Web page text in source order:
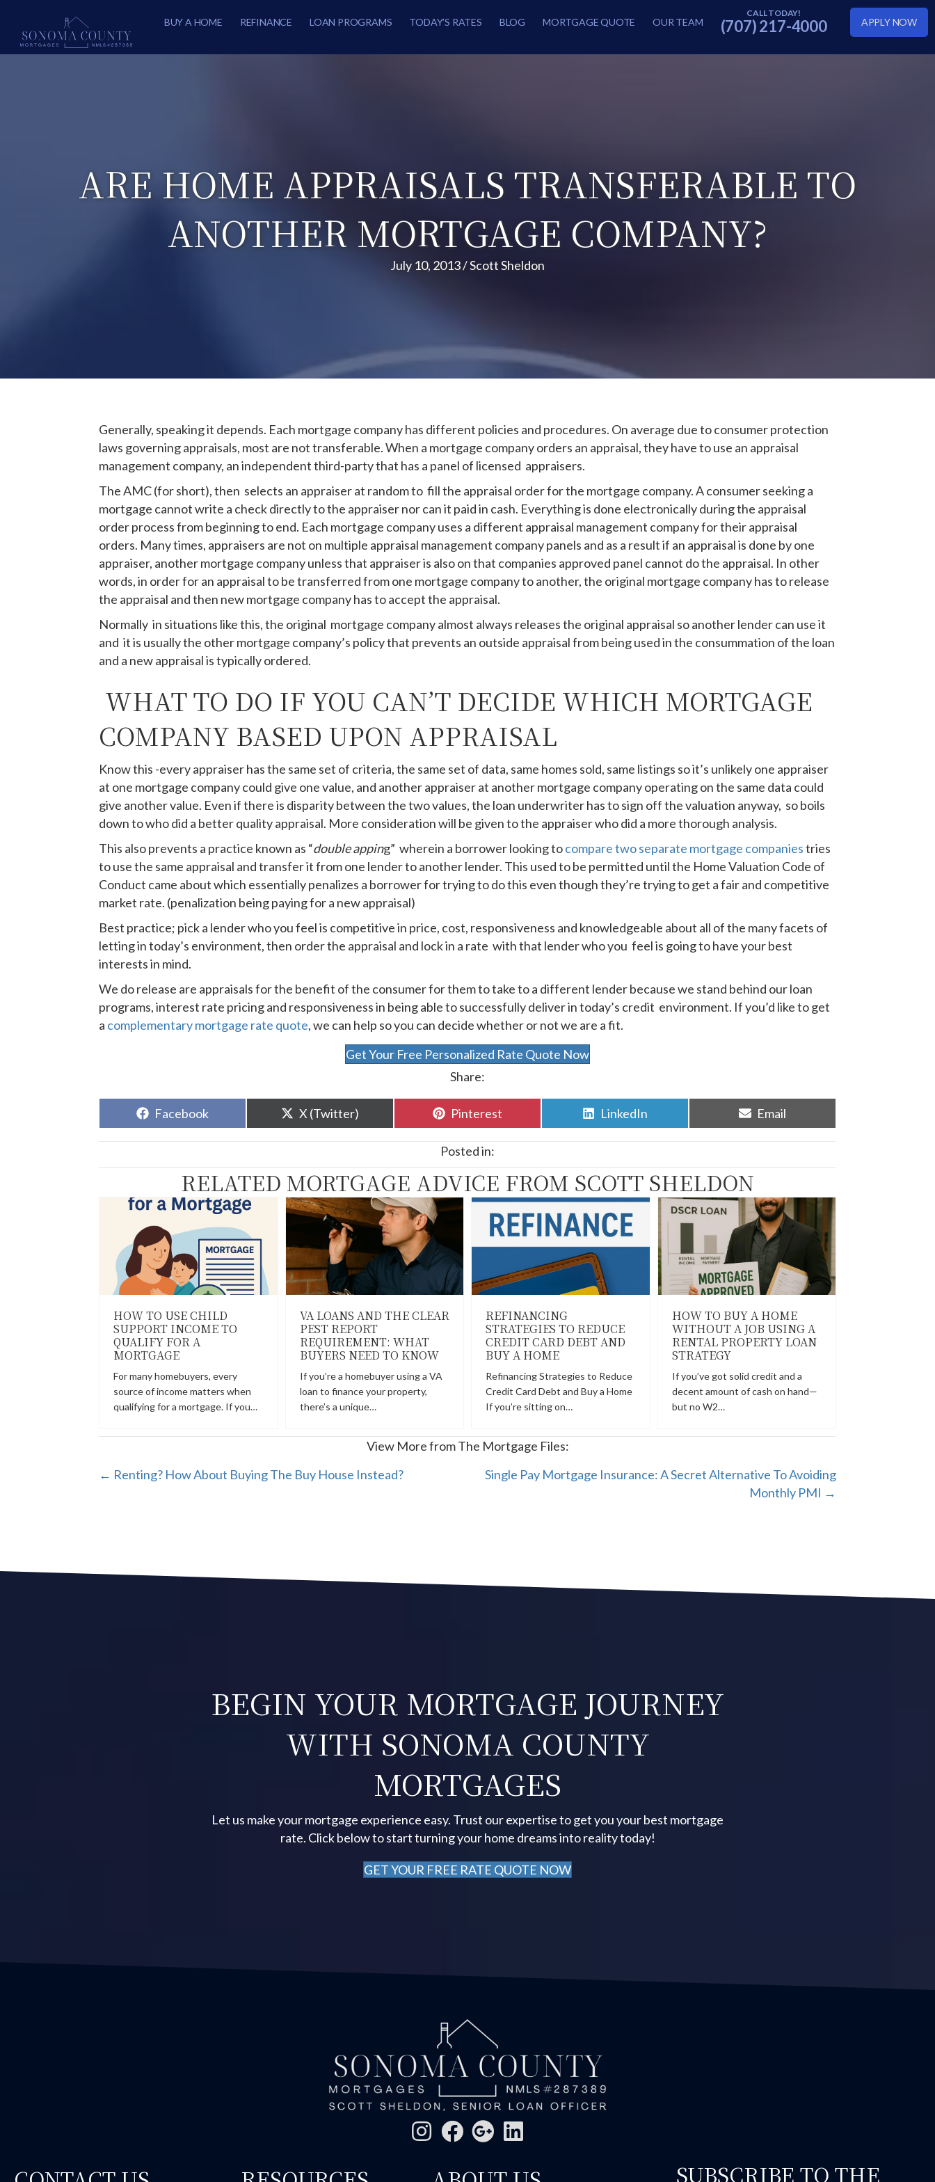
BUY A HOME REFINANCE LOAN PROGRAMS TODAY’S RATES BLOG MORTGAGE QUOTE OUR TEAM (707) 217-4000 APPLY NOW
ARE HOME APPRAISALS TRANSFERABLE TO
ANOTHER MORTGAGE COMPANY?
July 10, 2013/Scott Sheldon
Generally, speaking it depends. Each mortgage company has different policies and procedures. On average due to consumer protection
laws governing appraisals, most are not transferable. When a mortgage company orders an appraisal, they have to use an appraisal
management company, an independent third-party that has a panel of licensed appraisers.
The AMC (for short), then selects an appraiser at random to fill the appraisal order for the mortgage company. A consumer seeking a
mortgage cannot write a check directly to the appraiser nor can it paid in cash. Everything is done electronically during the appraisal
order process from beginning to end. Each mortgage company uses a different appraisal management company for their appraisal
orders. Many times, appraisers are not on multiple appraisal management company panels and as a result if an appraisal is done by one
appraiser, another mortgage company unless that appraiser is also on that companies approved panel cannot do the appraisal. In other
words, in order for an appraisal to be transferred from one mortgage company to another, the original mortgage company has to release
the appraisal and then new mortgage company has to accept the appraisal.
Normally in situations like this, the original mortgage company almost always releases the original appraisal so another lender can use it
and it is usually the other mortgage company’s policy that prevents an outside appraisal from being used in the consummation of the loan
and a new appraisal is typically ordered.
WHAT TO DO IF YOU CAN’T DECIDE WHICH MORTGAGE
COMPANY BASED UPON APPRAISAL
Know this -every appraiser has the same set of criteria, the same set of data, same homes sold, same listings so it’s unlikely one appraiser
at one mortgage company could give one value, and another appraiser at another mortgage company operating on the same data could
give another value. Even if there is disparity between the two values, the loan underwriter has to sign off the valuation anyway, so boils
down to who did a better quality appraisal. More consideration will be given to the appraiser who did a more thorough analysis.
This also prevents a practice known as “double apping” wherein a borrower looking tocompare two separate mortgage companiestries
to use the same appraisal and transfer it from one lender to another lender. This used to be permitted until the Home Valuation Code of
Conduct came about which essentially penalizes a borrower for trying to do this even though they’re trying to get a fair and competitive
market rate. (penalization being paying for a new appraisal)
Best practice; pick a lender who you feel is competitive in price, cost, responsiveness and knowledgeable about all of the many facets of
letting in today’s environment, then order the appraisal and lock in a rate with that lender who you feel is going to have your best
interests in mind.
We do release are appraisals for the benefit of the consumer for them to take to a different lender because we stand behind our loan
programs, interest rate pricing and responsiveness in being able to successfully deliver in today’s credit environment. If you’d like to get
a complementary mortgage rate quote, we can help so you can decide whether or not we are a fit.
Get Your Free Personalized Rate Quote Now
Share:
Share
on
Facebook
Share
on
X (Twitter)
Share
on
Pinterest
Share
on
LinkedIn
Share
on
Email
Posted in:
RELATED MORTGAGE ADVICE FROM SCOTT SHELDON
HOW TO USE CHILD
SUPPORT INCOME TO
QUALIFY FOR A
MORTGAGE
For many homebuyers, every
source of income matters when
qualifying for a mortgage. If you…
VA LOANS AND THE CLEAR
PEST REPORT
REQUIREMENT: WHAT
BUYERS NEED TO KNOW
If you’re a homebuyer using a VA
loan to finance your property,
there’s a unique…
REFINANCING
STRATEGIES TO REDUCE
CREDIT CARD DEBT AND
BUY A HOME
Refinancing Strategies to Reduce
Credit Card Debt and Buy a Home
If you’re sitting on…
HOW TO BUY A HOME
WITHOUT A JOB USING A
RENTAL PROPERTY LOAN
STRATEGY
If you’ve got solid credit and a
decent amount of cash on hand—
but no W2…
View More from The Mortgage Files:
POSTS
← Renting? How About Buying The Buy House Instead?
Single Pay Mortgage Insurance: A Secret Alternative To Avoiding
Monthly PMI →
BEGIN YOUR MORTGAGE JOURNEY
WITH SONOMA COUNTY
MORTGAGES
Let us make your mortgage experience easy. Trust our expertise to get you your best mortgage
rate. Click below to start turning your home dreams into reality today!
GET YOUR FREE RATE QUOTE NOW
SUBSCRIBE TO THE